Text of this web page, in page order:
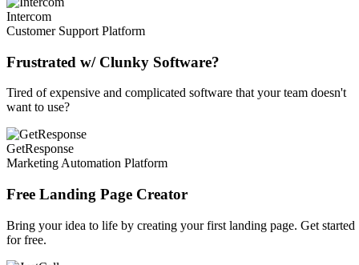
Intercom
Customer Support Platform
Frustrated w/ Clunky Software?
Tired of expensive and complicated software that your team doesn't
want to use?
GetResponse
Marketing Automation Platform
Free Landing Page Creator
Bring your idea to life by creating your first landing page. Get started
for free.